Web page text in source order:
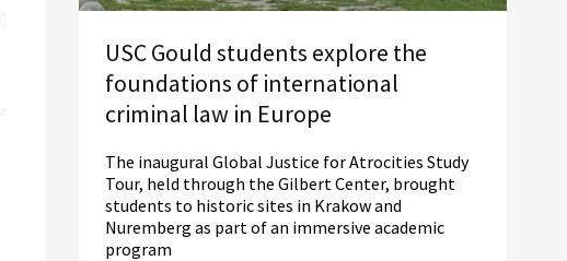
USC Gould students explore the
foundations of international
criminal law in Europe
The inaugural Global Justice for Atrocities Study
Tour, held through the Gilbert Center, brought
students to historic sites in Krakow and
Nuremberg as part of an immersive academic
program